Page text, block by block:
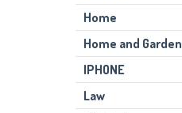
Home
Home and Garden
IPHONE
Law